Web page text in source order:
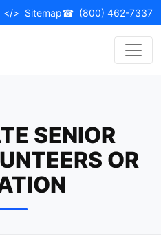
</> Sitemap☎ (800) 462-7337
SENIOR
OR